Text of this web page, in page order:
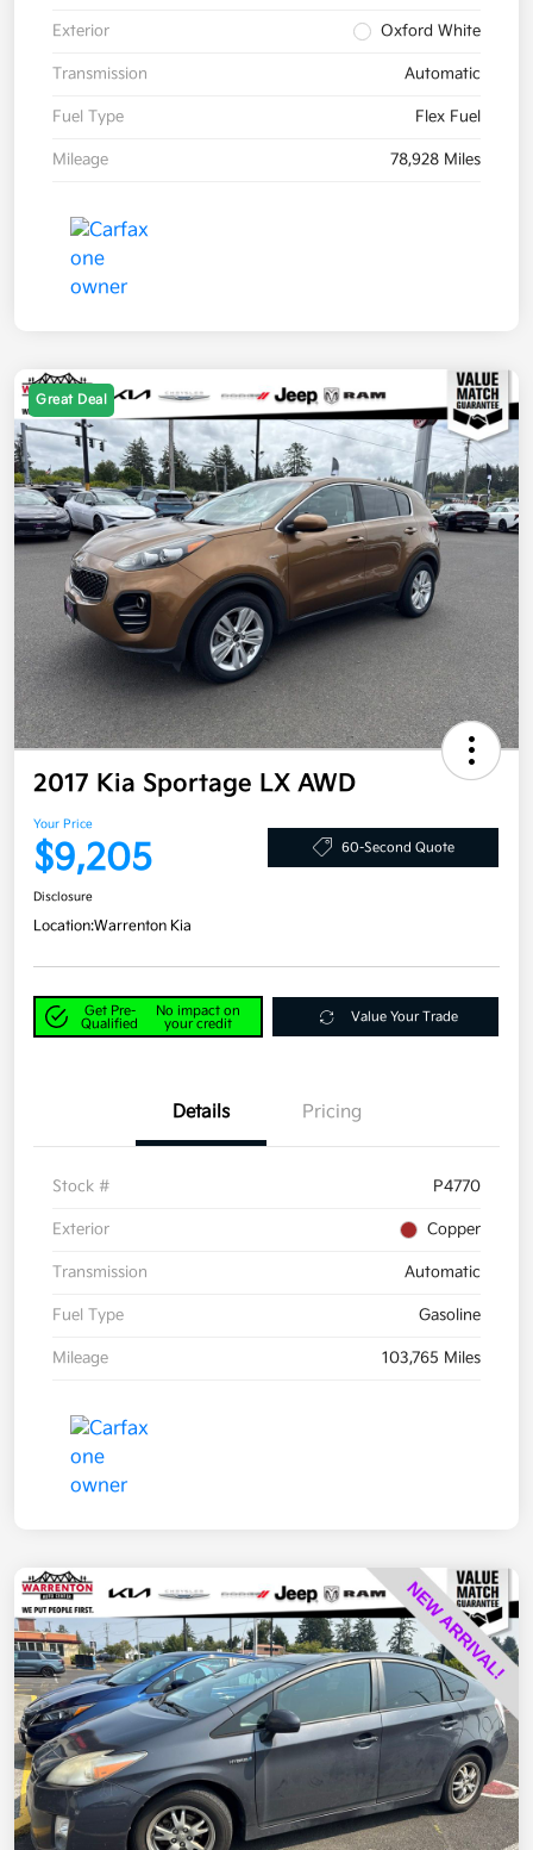
Exterior Oxford White
Transmission Automatic
Fuel Type Flex Fuel
Mileage 78,928 Miles
Great Deal
2017 Kia Sportage LX AWD
Your Price
$9,205 60-Second Quote
Disclosure
Location:Warrenton Kia
Get Pre-
Qualified
No impact on
your credit
Value Your Trade
Details Pricing
Stock # P4770
Exterior Copper
Transmission Automatic
Fuel Type Gasoline
Mileage 103,765 Miles